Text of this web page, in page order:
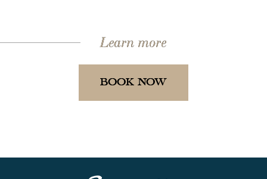
Learn more
BOOK NOW